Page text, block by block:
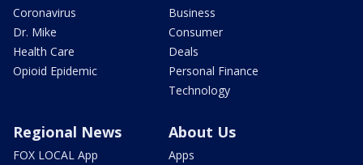
Coronavirus
Dr. Mike
Health Care
Opioid Epidemic
Business
Consumer
Deals
Personal Finance
Technology
Regional News
FOX LOCAL App
About Us
Apps